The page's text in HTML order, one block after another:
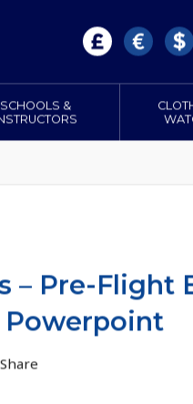
SCHOOLS &
– Pre-Flight
Powerpoint
Share